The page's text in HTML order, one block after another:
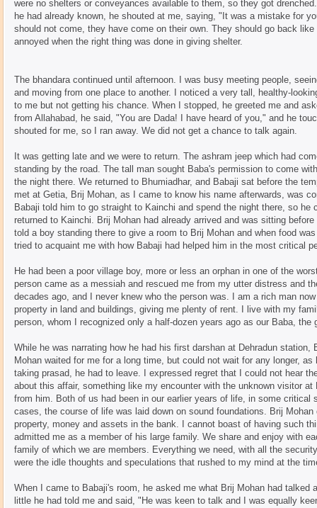
were no shelters or conveyances available to them, so they got
he had already known, he shouted at me, saying, "It was a mistake for
should not come, they have come on their own. They should go back
annoyed when the right thing was done in giving shelter.
The bhandara continued until afternoon. I was busy meeting people,
and moving from one place to another. I noticed a very tall, healthy-
to me but not getting his chance. When I stopped, he greeted me and
from Allahabad, he said, "You are Dada! I have heard of you," and he
shouted for me, so I ran away. We did not get a chance to talk again.
It was getting late and we were to return. The ashram jeep which had
standing by the road. The tall man sought Baba's permission to come
the night there. We returned to Bhumiadhar, and Babaji sat before the
met at Getia, Brij Mohan, as I came to know his name afterwards, was
Babaji told him to go straight to Kainchi and spend the night there, so he
returned to Kainchi. Brij Mohan had already arrived and was sitting
told a boy standing there to give a room to Brij Mohan and when food
tried to acquaint me with how Babaji had helped him in the most critical
He had been a poor village boy, more or less an orphan in one of the
person came as a messiah and rescued me from my utter distress and
decades ago, and I never knew who the person was. I am a rich man
property in land and buildings, giving me plenty of rent. I live with my
person, whom I recognized only a half-dozen years ago as our Baba,
While he was narrating how he had his first darshan at Dehradun
Mohan waited for me for a long time, but could not wait for any longer,
taking prasad, he had to leave. I expressed regret that I could not hear
about this affair, something like my encounter with the unknown visitor
from him. Both of us had been in our earlier years of life, in some critical
cases, the course of life was laid down on sound foundations. Brij
property, money and assets in the bank. I cannot boast of having such
admitted me as a member of his large family. We share and enjoy with
family of which we are members. Everything we need, with all the
were the idle thoughts and speculations that rushed to my mind at the
When I came to Babaji's room, he asked me what Brij Mohan had
little he had told me and said, "He was keen to talk and I was equally